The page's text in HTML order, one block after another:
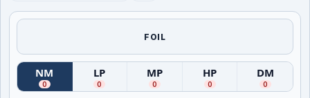
FOIL
NM
(Near Mint)
0
LP
( Lightly Played
0
MP
(Moderately Played
0
HP
(Heavily Played
0
DM
(
0